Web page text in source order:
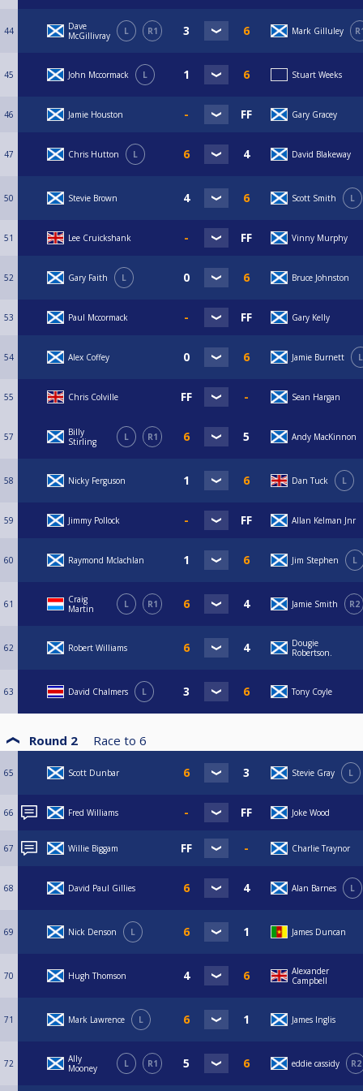
44
Dave
McGillivray
L R1 Mark Gilluley
45 John Mccormack L Stuart Weeks
46 Jamie Houston Gary Gracey
47 Chris Hutton L David Blakeway
50 Stevie Brown Scott Smith L
51 Lee Cruickshank Vinny Murphy
52 Gary Faith L Bruce Johnston
53 Paul Mccormack Gary Kelly
54 Alex Coffey Jamie Burnett L
55 Chris Colville Sean Hargan
57
Billy
Stirling
L R1 Andy MacKinnon
58 Nicky Ferguson Dan Tuck L
59 Jimmy Pollock Allan Kelman Jnr
60 Raymond Mclachlan Jim Stephen L
61
Craig
Martin
L R1 Jamie Smith R2
62 Robert Williams
Dougie
Robertson.
63 David Chalmers L Tony Coyle
Round 2 Race to 6
65 Scott Dunbar Stevie Gray L
66 Fred Williams Joke Wood
67 Willie Biggam Charlie Traynor
68 David Paul Gillies Alan Barnes L
69 Nick Denson L James Duncan
70 Hugh Thomson
Alexander
Campbell
71 Mark Lawrence L James Inglis
72
Ally
Mooney
L R1 eddie cassidy R2